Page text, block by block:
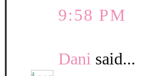
9:58 PM
Dani said...